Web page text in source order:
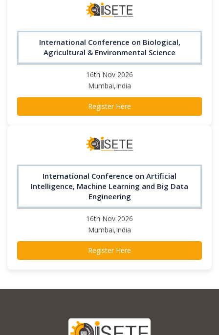
International Conference on Biological,
Agricultural & Environmental Science
16th Nov 2026
Mumbai,India
Register Here
International Conference on Artificial
Intelligence, Machine Learning and Big Data
Engineering
16th Nov 2026
Mumbai,India
Register Here